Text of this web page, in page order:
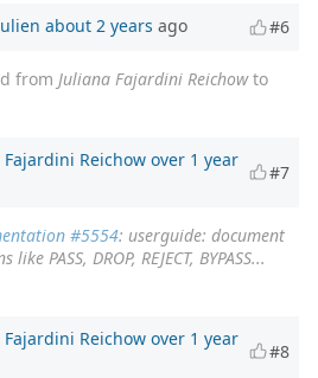
about 2 years ago #6
from Juliana Fajardini Reichowto
Fajardini Reichow over 1 year
#7
#5554: userguide: document
PASS, DROP, REJECT, BYPASS...
Fajardini Reichow over 1 year
#8